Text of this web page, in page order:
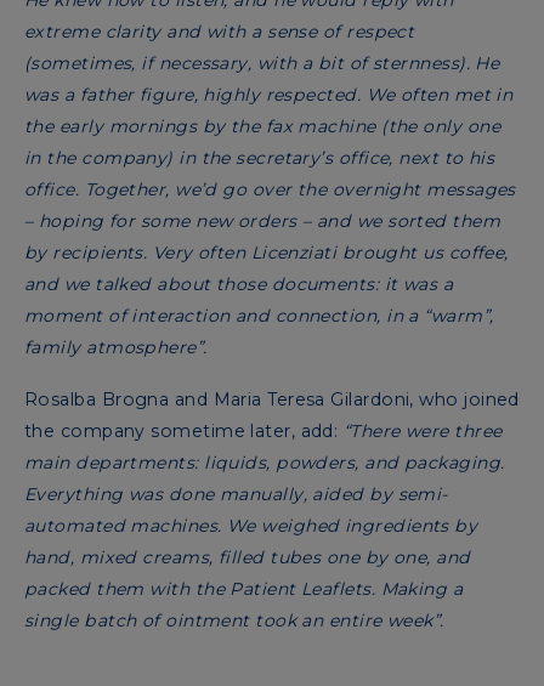
extreme clarity and with a sense of respect
(sometimes, if necessary, with a bit of sternness). He
was a father figure, highly respected. We often met in
the early mornings by the fax machine (the only one
in the company) in the secretary’s office, next to his
office. Together, we’d go over the overnight messages
– hoping for some new orders – and we sorted them
by recipients. Very often Licenziati brought us coffee,
and we talked about those documents: it was a
moment of interaction and connection, in a “warm”,
family atmosphere”.
Rosalba Brogna and Maria Teresa Gilardoni, who joined
the company sometime later, add: “There were three
main departments: liquids, powders, and packaging.
Everything was done manually, aided by semi-
automated machines. We weighed ingredients by
hand, mixed creams, filled tubes one by one, and
packed them with the Patient Leaflets. Making a
single batch of ointment took an entire week”.